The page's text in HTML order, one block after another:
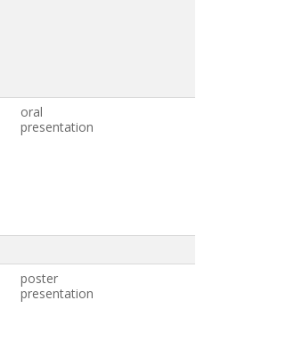
oral
presentation
poster
presentation